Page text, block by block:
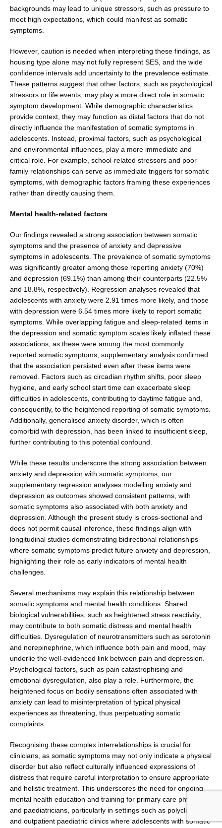
backgrounds may lead to unique stressors, such as pressure to
meet high expectations, which could manifest as somatic
symptoms.
However, caution is needed when interpreting these findings, as
housing type alone may not fully represent SES, and the wide
confidence intervals add uncertainty to the prevalence estimate.
These patterns suggest that other factors, such as psychological
stressors or life events, may play a more direct role in somatic
symptom development. While demographic characteristics
provide context, they may function as distal factors that do not
directly influence the manifestation of somatic symp­toms in
adolescents. Instead, proximal factors, such as psychological
and environmental influences, play a more immediate and
critical role. For example, school-related stressors and poor
family relationships can serve as immediate triggers for somatic
symptoms, with demo­graphic factors framing these experiences
rather than directly causing them.
Mental health-related factors
Our findings revealed a strong association between somatic
symptoms and the presence of anxiety and depressive
symptoms in adolescents. The prevalence of somatic symptoms
was significantly greater among those reporting anxiety (70%)
and depression (69.1%) than among their counterparts (22.5%
and 18.8%, respec­tively). Regression analyses revealed that
adolescents with anxiety were 2.91 times more likely, and those
with depression were 6.54 times more likely to report somatic
symptoms. While overlapping fatigue and sleep-related items in
the depression and somatic symptom scales likely inflated these
associations, as these were among the most commonly
reported somatic symptoms, sup­plementary analysis confirmed
that the association per­sisted even after these items were
removed. Factors such as circadian rhythm shifts, poor sleep
hygiene, and early school start time can exacerbate sleep
difficulties in adolescents, contributing to daytime fatigue and,
consequently, to the heightened reporting of somatic symptoms.
Additionally, generalised anxiety disorder, which is often
comorbid with depression, has been linked to insufficient sleep,
further contributing to this potential confound.
While these results underscore the strong association between
anxiety and depression with somatic symptoms, our
supplementary regression analyses modelling anxiety and
depression as outcomes showed consistent patterns, with
somatic symptoms also associated with both anxi­ety and
depression. Although the present study is cross-sectional and
does not permit causal inference, these findings align with
longitudinal studies demonstrating bidirectional relationships
where somatic symptoms pre­dict future anxiety and depression,
highlighting their role as early indicators of mental health
challenges.
Several mechanisms may explain this relationship between
somatic symptoms and mental health condi­tions. Shared
biological vulnerabilities, such as height­ened stress reactivity,
may contribute to both somatic distress and mental health
difficulties. Dysregulation of neurotransmitters such as serotonin
and norepineph­rine, which influence both pain and mood, may
under­lie the well-evidenced link between pain and depression.
Psychological factors, such as pain catastrophising and
emotional dysregulation, also play a role. Fur­thermore, the
heightened focus on bodily sensations often associated with
anxiety can lead to misinterpreta­tion of typical physical
experiences as threatening, thus perpetuating somatic
complaints.
Recognising these complex interrelationships is crucial for
clinicians, as somatic symptoms may not only indicate a physical
disorder but also reflect culturally influenced expressions of
distress that require careful interpretation to ensure appropriate
and holistic treatment. This underscores the need for ongoing
mental health educa­tion and training for primary care physicians
and paedia­tricians, particularly in settings such as polyclinics
and outpatient paediatric clinics where adolescents with somatic